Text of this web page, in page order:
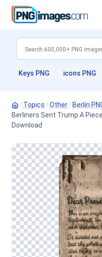
Keys PNG icons PNG
/ Topics /Other/ Berlin
Berliners Sent Trump A
Download